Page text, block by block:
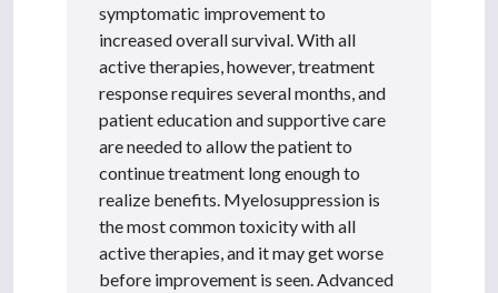
symptomatic improvement to
increased overall survival. With all
active therapies, however, treatment
response requires several months, and
patient education and supportive care
are needed to allow the patient to
continue treatment long enough to
realize benefits. Myelosuppression is
the most common toxicity with all
active therapies, and it may get worse
before improvement is seen. Advanced